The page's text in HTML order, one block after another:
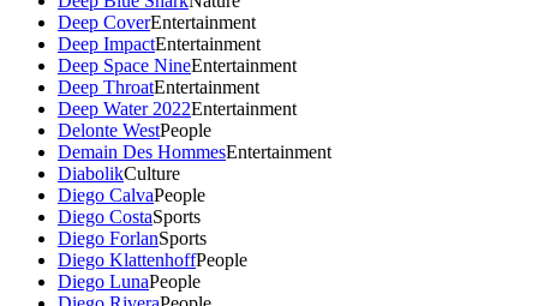
Deep CoverEntertainment
Deep ImpactEntertainment
Deep Space NineEntertainment
Deep ThroatEntertainment
Deep Water 2022Entertainment
Delonte WestPeople
Demain Des HommesEntertainment
DiabolikCulture
Diego CalvaPeople
Diego CostaSports
Diego ForlanSports
Diego KlattenhoffPeople
Diego LunaPeople